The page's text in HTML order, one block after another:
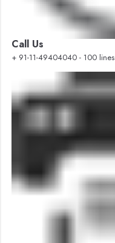
Call Us
+ 91-11-49404040 - 100 lines